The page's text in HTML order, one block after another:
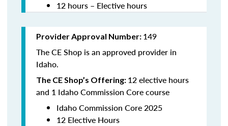
12 hours – Elective hours
Provider Approval Number: 149
The CE Shop is an approved provider in
Idaho.
The CE Shop’s Offering: 12 elective hours
and 1 Idaho Commission Core course
Idaho Commission Core 2025
12 Elective Hours